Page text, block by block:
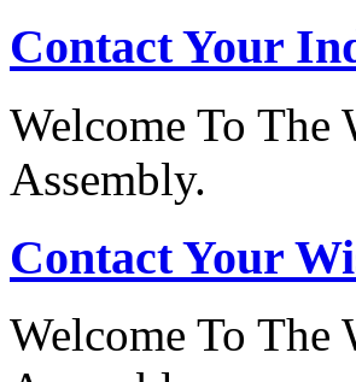
Contact Your
Welcome To The
Assembly.
Contact Your
Welcome To The